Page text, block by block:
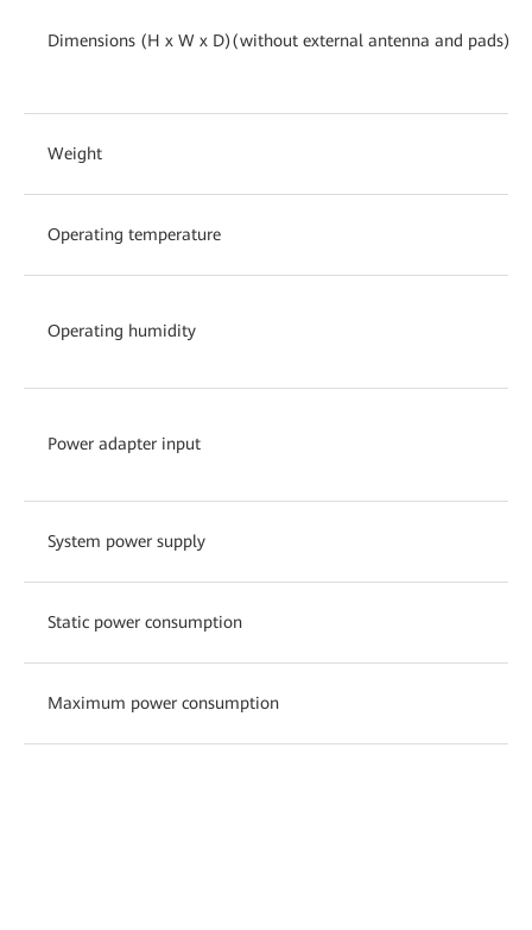
Dimensions (H x W x D)(without external antenna and pads)
Weight
Operating temperature
Operating humidity
Power adapter input
System power supply
Static power consumption
Maximum power consumption